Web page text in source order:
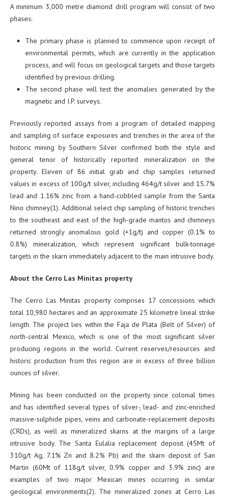
A minimum 3,000 metre diamond drill program will consist of two
phases:
The primary phase is planned to commence upon receipt of
environmental permits, which are currently in the application
process, and will focus on geological targets and those targets
identified by previous drilling.
The second phase will test the anomalies generated by the
magnetic and I.P. surveys.
Previously reported assays from a program of detailed mapping
and sampling of surface exposures and trenches in the area of the
historic mining by Southern Silver confirmed both the style and
general tenor of historically reported mineralization on the
property. Eleven of 86 initial grab and chip samples returned
values in excess of 100g/t silver, including 464g/t silver and 15.7%
lead and 1.16% zinc from a hand-cobbled sample from the Santa
Nino chimney(1). Additional select chip sampling of historic trenches
to the southeast and east of the high-grade mantos and chimneys
returned strongly anomalous gold (+1g/t) and copper (0.1% to
0.8%) mineralization, which represent significant bulk-tonnage
targets in the skarn immediately adjacent to the main intrusive body.
About the Cerro Las Minitas property
The Cerro Las Minitas property comprises 17 concessions which
total 10,980 hectares and an approximate 25 kilometre lineal strike
length. The project lies within the Faja de Plata (Belt of Silver) of
north-central Mexico, which is one of the most significant silver
producing regions in the world. Current reserves/resources and
historic production from this region are in excess of three billion
ounces of silver.
Mining has been conducted on the property since colonial times
and has identified several types of silver-, lead- and zinc-enriched
massive-sulphide pipes, veins and carbonate-replacement deposits
(CRDs), as well as mineralized skarns at the margins of a large
intrusive body. The Santa Eulalia replacement deposit (45Mt of
310g/t Ag, 7.1% Zn and 8.2% Pb) and the skarn deposit of San
Martin (60Mt of 118g/t silver, 0.9% copper and 3.9% zinc) are
examples of two major Mexican mines occurring in similar
geological environments(2). The mineralized zones at Cerro Las